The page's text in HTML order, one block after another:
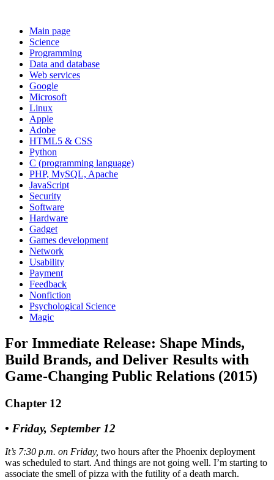
Main page
Science
Programming
Data and database
Web services
Google
Microsoft
Linux
Apple
Adobe
HTML5 & CSS
Python
C (programming language)
PHP, MySQL, Apache
JavaScript
Security
Software
Hardware
Gadget
Games development
Network
Usability
Payment
Feedback
Nonfiction
Psychological Science
Magic
For Immediate Release: Shape Minds,
Build Brands, and Deliver Results with
Game-Changing Public Relations (2015)
Chapter 12
• Friday, September 12
It’s 7:30 p.m. on Friday, two hours after the Phoenix deployment
was scheduled to start. And things are not going well. I’m starting to
associate the smell of pizza with the futility of a death march.